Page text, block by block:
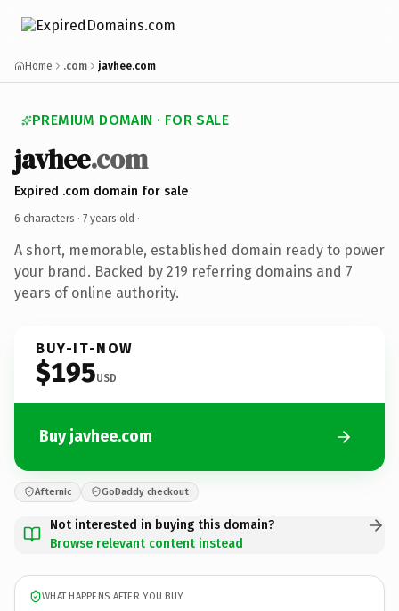
Home .com javhee.com
PREMIUM DOMAIN · FOR SALE
javhee.com
Expired .com domain for sale
6 characters · 7 years old ·
A short, memorable, established domain ready to power
your brand. Backed by 219 referring domains and 7
years of online authority.
BUY-IT-NOW
$195USD
Buy javhee.com
Afternic GoDaddy checkout
Not interested in buying this domain?
Browse relevant content instead
WHAT HAPPENS AFTER YOU BUY